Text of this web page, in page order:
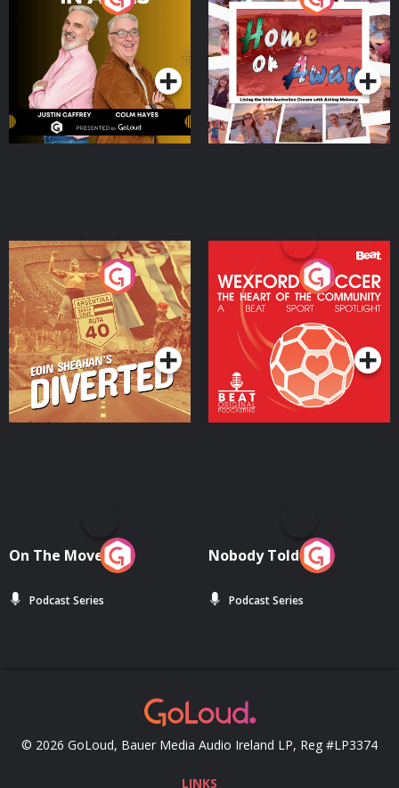
Podcast Series
the Irish Australian
Dream with Aisling
Moloney
Podcast Series
Eoin Sheahan's Diverted
Podcast Series
Wexford Soccer: The
Heart Of The
Community
Podcast Series
On The Move
Podcast Series
Nobody Told Me
Podcast Series
© 2026 GoLoud, Bauer Media Audio Ireland LP, Reg #LP3374
LINKS